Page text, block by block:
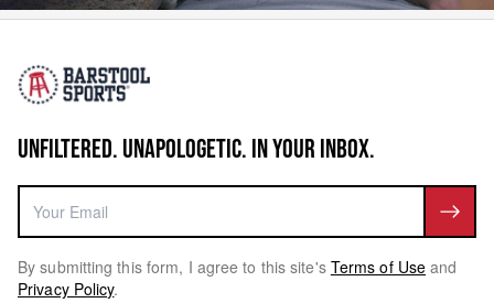
UNFILTERED. UNAPOLOGETIC. IN YOUR INBOX.
By submitting this form, I agree to this site's Terms of Use and
Privacy Policy.